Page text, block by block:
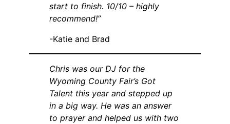
start to finish. 10/10 – highly
recommend!”
-Katie and Brad
Chris was our DJ for the
Wyoming County Fair’s Got
Talent this year and stepped up
in a big way. He was an answer
to prayer and helped us with two